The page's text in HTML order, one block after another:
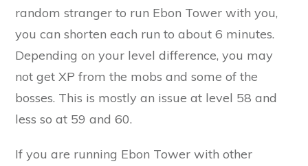
random stranger to run Ebon Tower with you,
you can shorten each run to about 6 minutes.
Depending on your level difference, you may
not get XP from the mobs and some of the
bosses. This is mostly an issue at level 58 and
less so at 59 and 60.
If you are running Ebon Tower with other